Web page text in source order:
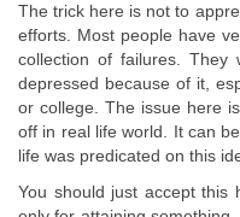
The trick here is not to
efforts. Most people have
collection of failures. They
depressed because of it,
or college. The issue here
off in real life world. It can
life was predicated on this
You should just accept this